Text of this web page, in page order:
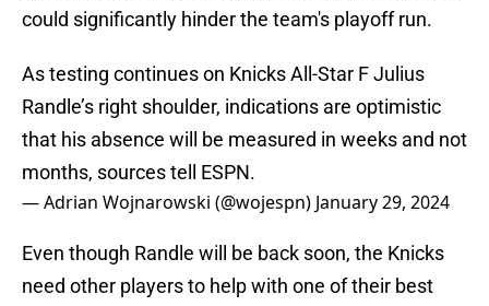
could significantly hinder the team's playoff run.
As testing continues on Knicks All-Star F Julius
Randle’s right shoulder, indications are optimistic
that his absence will be measured in weeks and not
months, sources tell ESPN.
— Adrian Wojnarowski (@wojespn) January 29, 2024
Even though Randle will be back soon, the Knicks
need other players to help with one of their best